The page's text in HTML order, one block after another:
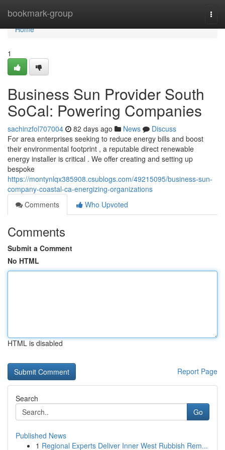
bookmark-group
Home
Home
1
Business Sun Provider South
SoCal: Powering Companies
sachinzfol707004 82 days ago News
Discuss
For area enterprises seeking to reduce energy bills and boost
their environmental footprint , a reputable direct renewable
energy installer is critical . We offer creating and setting up
bespoke
https://montynlqx385908.csublogs.com/49215095/business-sun-
company-coastal-ca-energizing-organizations
Comments
Who Upvoted
Comments
Submit a Comment
No HTML
HTML is disabled
Report Page
Search
Go
Published News
1 Regional Experts Deliver Inner West Rubbish Rem...